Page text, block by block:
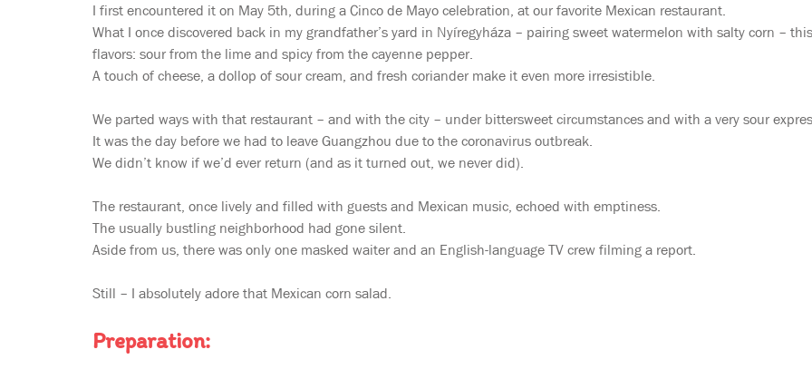
I first encountered it on May 5th, during a Cinco de Mayo celebration, at our favorite Mexican restaurant.
What I once discovered back in my grandfather’s yard in Nyíregyháza – pairing sweet watermelon with salty corn –
flavors: sour from the lime and spicy from the cayenne pepper.
A touch of cheese, a dollop of sour cream, and fresh coriander make it even more irresistible.
We parted ways with that restaurant – and with the city – under bittersweet circumstances and with a very sour
It was the day before we had to leave Guangzhou due to the coronavirus outbreak.
We didn’t know if we’d ever return (and as it turned out, we never did).
The restaurant, once lively and filled with guests and Mexican music, echoed with emptiness.
The usually bustling neighborhood had gone silent.
Aside from us, there was only one masked waiter and an English-language TV crew filming a report.
Still – I absolutely adore that Mexican corn salad.
Preparation: